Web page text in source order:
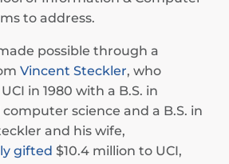
to address.
possible through a
Vincent Steckler, who
in 1980 with a B.S. in
science and a B.S. in
and his wife,
gifted $10.4 million to UCI,